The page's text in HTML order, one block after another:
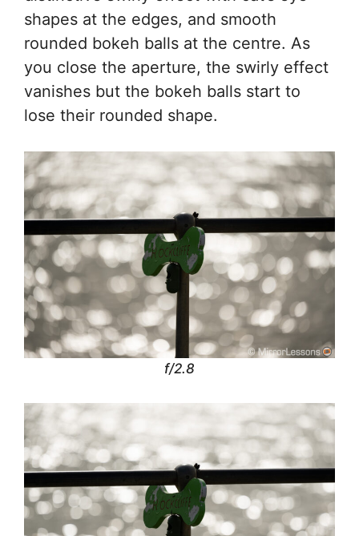
shapes at the edges, and smooth
rounded bokeh balls at the centre. As
you close the aperture, the swirly effect
vanishes but the bokeh balls start to
lose their rounded shape.
f/2.8